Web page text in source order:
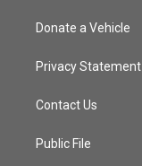
Donate a Vehicle
Privacy Statement
Contact Us
Public File